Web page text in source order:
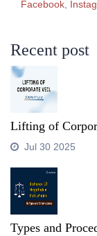
Facebook
Recent post
Lifting of
Jul 30 2025
Types and